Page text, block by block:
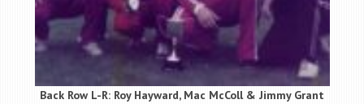
Back Row L-R: Roy Hayward, Mac McColl & Jimmy Grant